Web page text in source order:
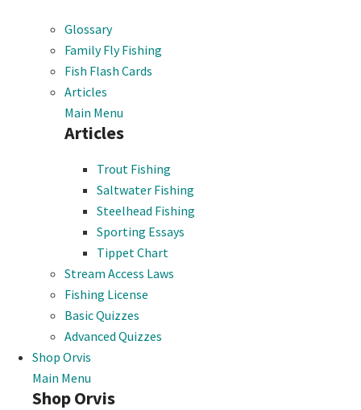
Glossary
Family Fly Fishing
Fish Flash Cards
Articles
Main Menu
Articles
Trout Fishing
Saltwater Fishing
Steelhead Fishing
Sporting Essays
Tippet Chart
Stream Access Laws
Fishing License
Basic Quizzes
Advanced Quizzes
Shop Orvis
Main Menu
Shop Orvis